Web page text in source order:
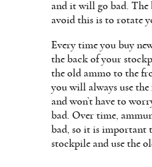
and it will go bad. The
avoid this is to rotate
Every time you buy
the back of your
the old ammo to the
you will always use the
and won’t have to
bad. Over time,
bad, so it is important
stockpile and use the